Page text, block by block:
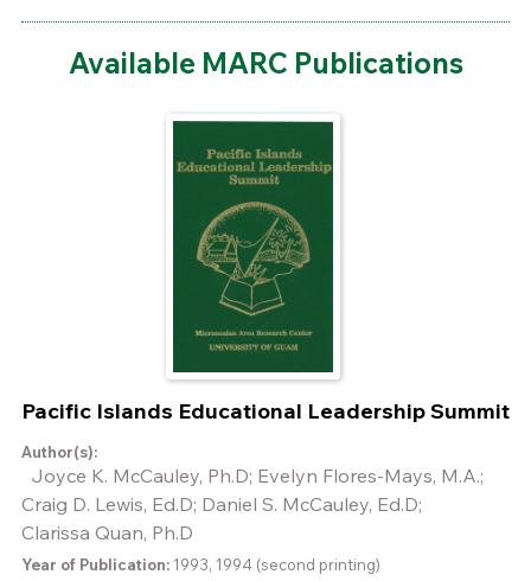
Available MARC Publications
Pacific Islands Educational Leadership Summit
Author(s):
Joyce K. McCauley, Ph.D; Evelyn Flores-Mays, M.A.;
Craig D. Lewis, Ed.D; Daniel S. McCauley, Ed.D;
Clarissa Quan, Ph.D
Year of Publication: 1993, 1994 (second printing)